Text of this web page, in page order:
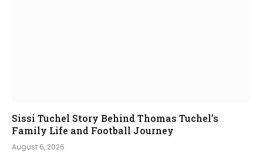
Sissi Tuchel Story Behind Thomas Tuchel’s
Family Life and Football Journey
August 6, 2026